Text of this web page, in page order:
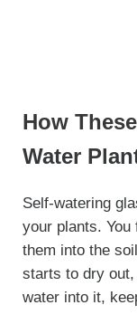
How
Water
Self-watering
your plants.
them into the
starts to dry
water into it,